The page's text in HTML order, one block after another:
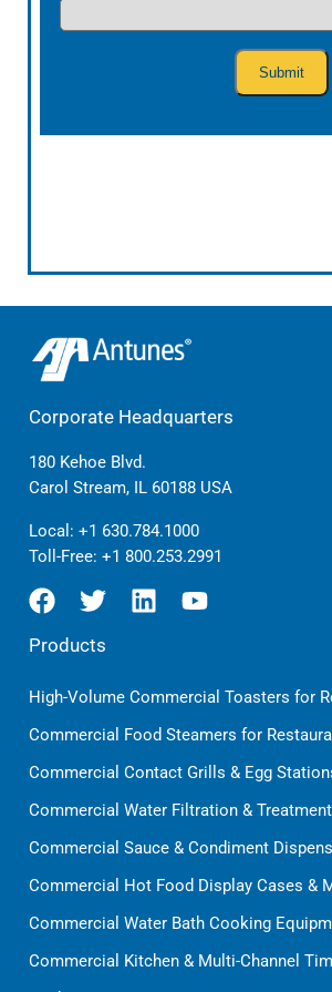
Corporate Headquarters
180 Kehoe Blvd.
Carol Stream, IL 60188 USA
Local: +1 630.784.1000
Toll-Free: +1 800.253.2991
Products
High-Volume Commercial Toasters for
Commercial Food Steamers for
Commercial Contact Grills & Egg
Commercial Water Filtration &
Commercial Sauce & Condiment
Commercial Hot Food Display Cases &
Commercial Water Bath Cooking
Commercial Kitchen & Multi-Channel